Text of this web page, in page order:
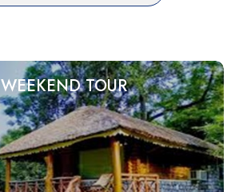
WEEKEND TOUR